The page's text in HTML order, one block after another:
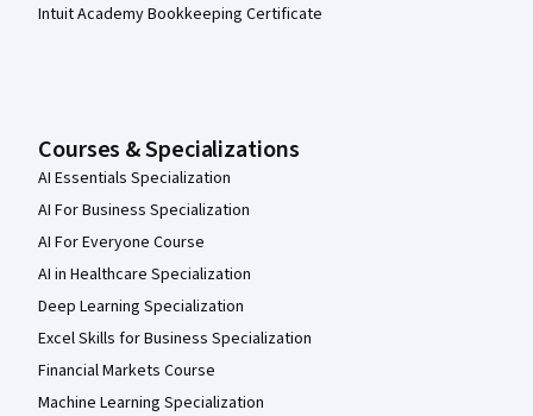
Intuit Academy Bookkeeping Certificate
Courses & Specializations
AI Essentials Specialization
AI For Business Specialization
AI For Everyone Course
AI in Healthcare Specialization
Deep Learning Specialization
Excel Skills for Business Specialization
Financial Markets Course
Machine Learning Specialization